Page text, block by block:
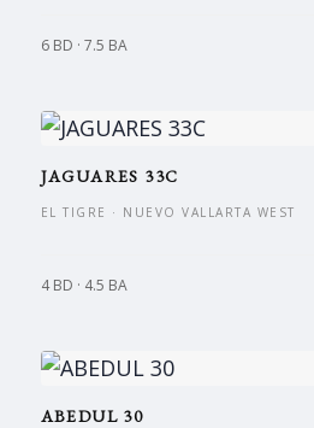
6 BD · 7.5 BA
JAGUARES 33C
EL TIGRE · NUEVO VALLARTA WEST
4 BD · 4.5 BA
ABEDUL 30